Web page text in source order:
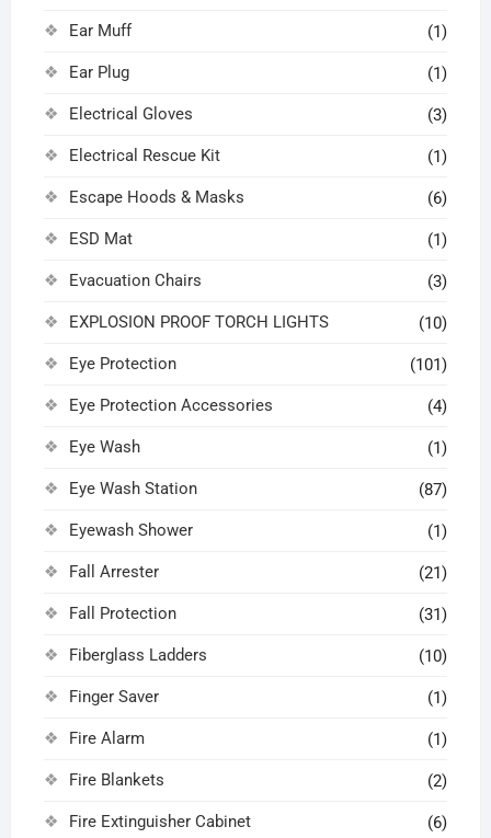
Ear Muff (1)
Ear Plug (1)
Electrical Gloves (3)
Electrical Rescue Kit (1)
Escape Hoods & Masks (6)
ESD Mat (1)
Evacuation Chairs (3)
EXPLOSION PROOF TORCH LIGHTS (10)
Eye Protection (101)
Eye Protection Accessories (4)
Eye Wash (1)
Eye Wash Station (87)
Eyewash Shower (1)
Fall Arrester (21)
Fall Protection (31)
Fiberglass Ladders (10)
Finger Saver (1)
Fire Alarm (1)
Fire Blankets (2)
Fire Extinguisher Cabinet (6)